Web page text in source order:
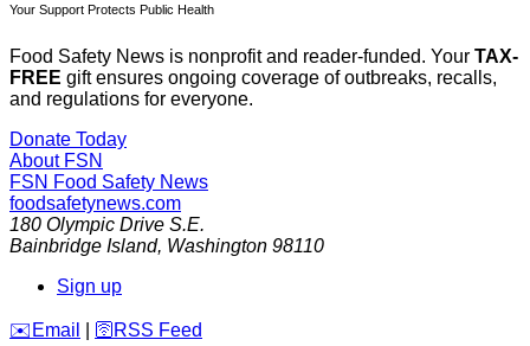
Your Support Protects Public Health
Food Safety News is nonprofit and reader-funded. Your TAX-
FREE gift ensures ongoing coverage of outbreaks, recalls,
and regulations for everyone.
Donate Today
About FSN
FSN Food Safety News
foodsafetynews.com
180 Olympic Drive S.E.
Bainbridge Island, Washington 98110
Sign up
️✉️ Email 🛜 RSS Feed